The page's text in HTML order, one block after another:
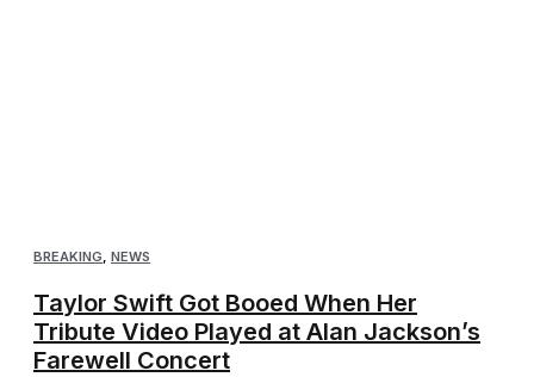
BREAKING, NEWS
Taylor Swift Got Booed When Her
Tribute Video Played at Alan Jackson’s
Farewell Concert